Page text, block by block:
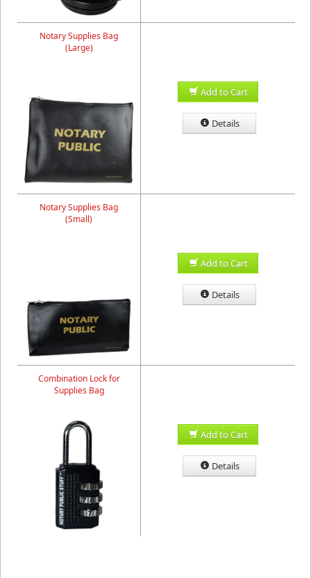
Notary Supplies Bag
(Large)
Add to Cart
Details
Notary Supplies Bag
(Small)
Add to Cart
Details
Combination Lock for
Supplies Bag
Add to Cart
Details